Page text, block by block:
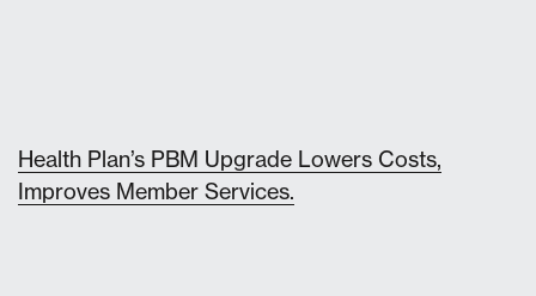
Health Plan’s PBM Upgrade Lowers Costs,
Improves Member Services.